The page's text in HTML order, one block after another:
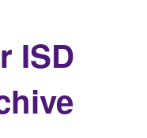
ISD